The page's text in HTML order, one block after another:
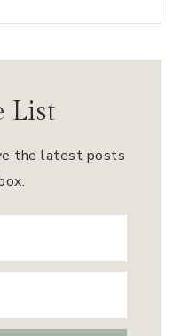
List
the latest posts